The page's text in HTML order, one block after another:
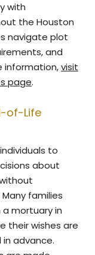
with
the Houston
navigate plot
and
information,visit
page.
of-Life
to
about
families
mortuary in
their wishes are
advance.